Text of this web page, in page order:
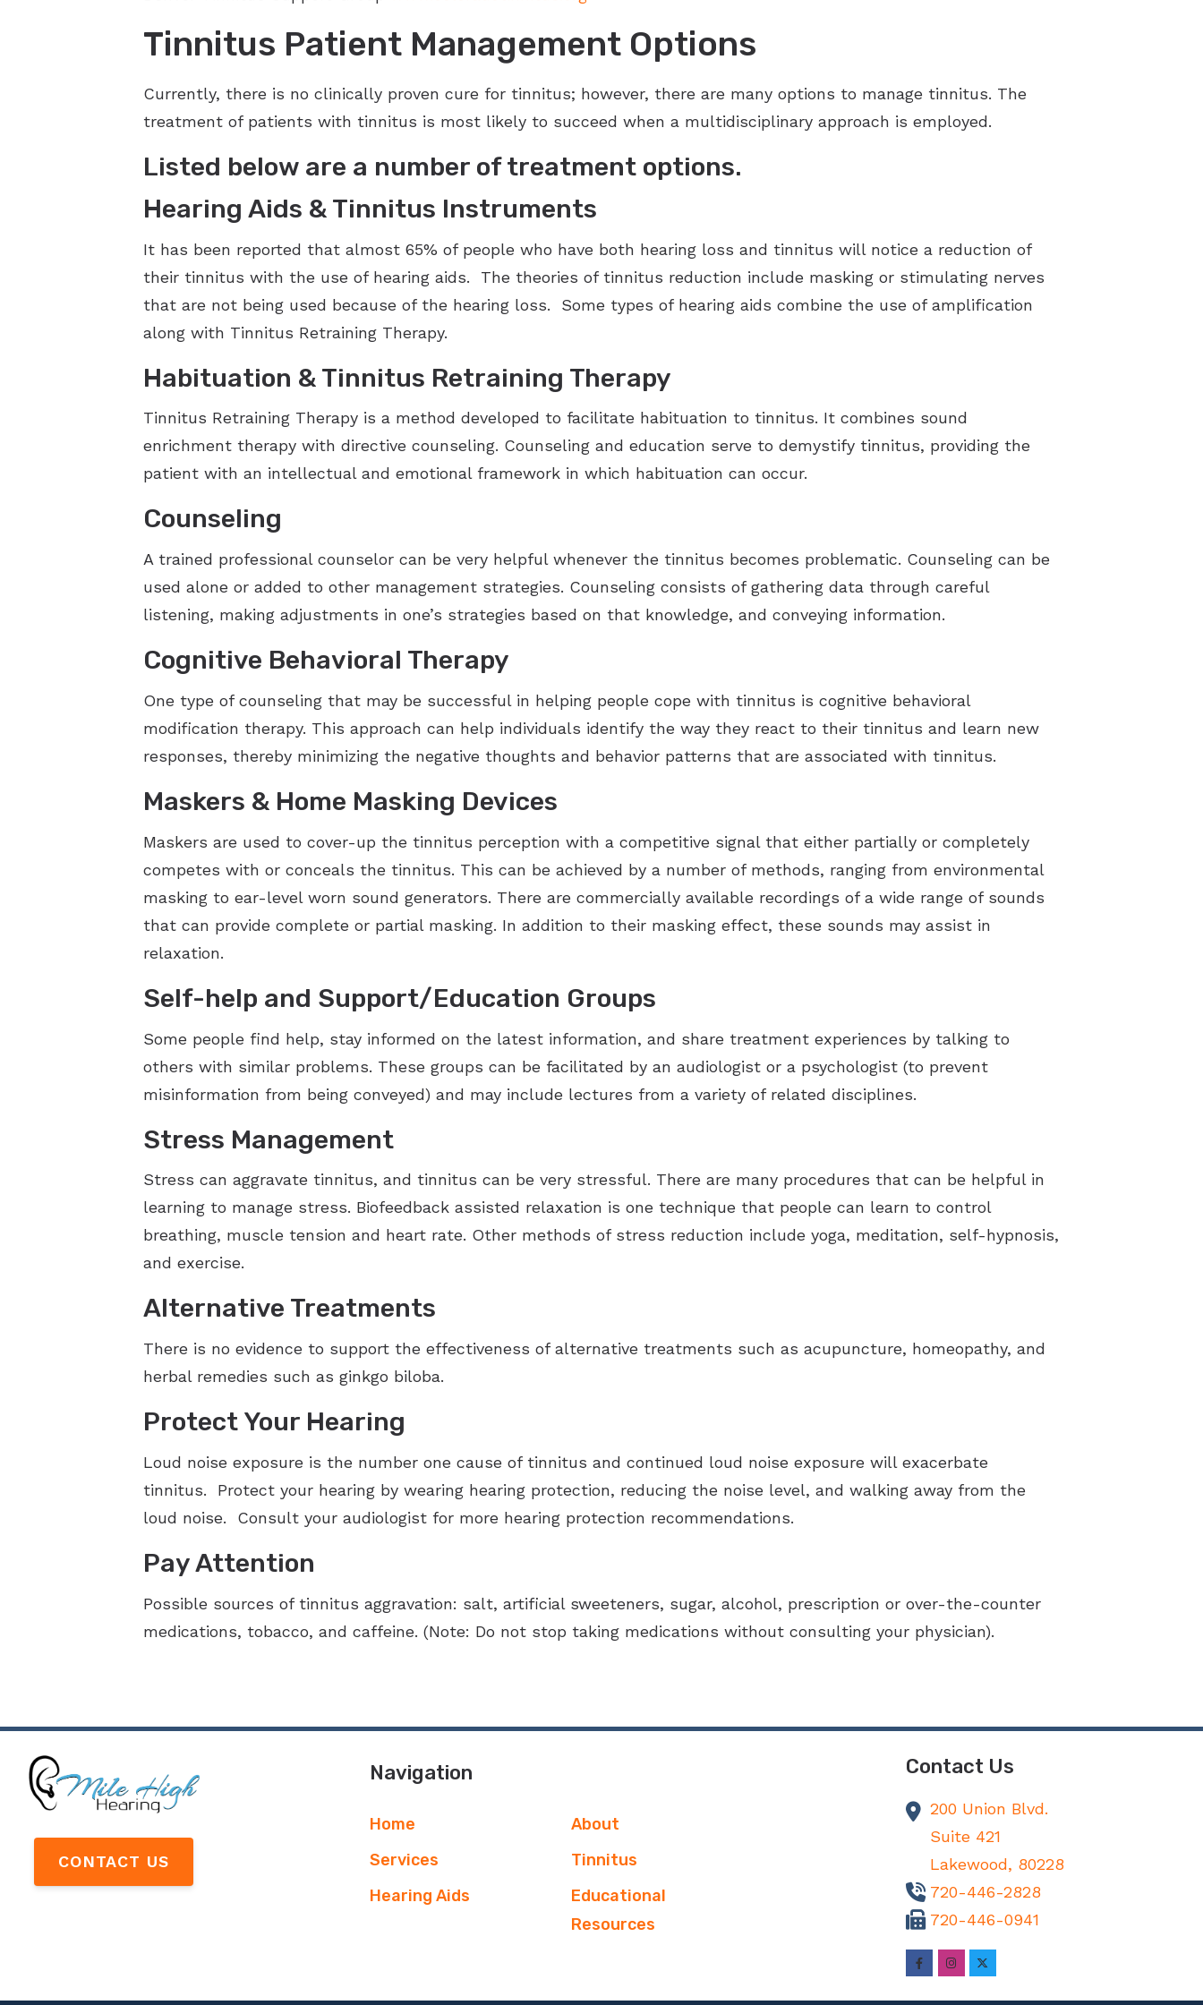
Tinnitus Patient Management Options
Currently, there is no clinically proven cure for tinnitus; however, there are many options to manage tinnitus. The
treatment of patients with tinnitus is most likely to succeed when a multidisciplinary approach is employed.
Listed below are a number of treatment options.
Hearing Aids & Tinnitus Instruments
It has been reported that almost 65% of people who have both hearing loss and tinnitus will notice a reduction of
their tinnitus with the use of hearing aids. The theories of tinnitus reduction include masking or stimulating nerves
that are not being used because of the hearing loss. Some types of hearing aids combine the use of amplification
along with Tinnitus Retraining Therapy.
Habituation & Tinnitus Retraining Therapy
Tinnitus Retraining Therapy is a method developed to facilitate habituation to tinnitus. It combines sound
enrichment therapy with directive counseling. Counseling and education serve to demystify tinnitus, providing the
patient with an intellectual and emotional framework in which habituation can occur.
Counseling
A trained professional counselor can be very helpful whenever the tinnitus becomes problematic. Counseling can be
used alone or added to other management strategies. Counseling consists of gathering data through careful
listening, making adjustments in one’s strategies based on that knowledge, and conveying information.
Cognitive Behavioral Therapy
One type of counseling that may be successful in helping people cope with tinnitus is cognitive behavioral
modification therapy. This approach can help individuals identify the way they react to their tinnitus and learn new
responses, thereby minimizing the negative thoughts and behavior patterns that are associated with tinnitus.
Maskers & Home Masking Devices
Maskers are used to cover-up the tinnitus perception with a competitive signal that either partially or completely
competes with or conceals the tinnitus. This can be achieved by a number of methods, ranging from environmental
masking to ear-level worn sound generators. There are commercially available recordings of a wide range of sounds
that can provide complete or partial masking. In addition to their masking effect, these sounds may assist in
relaxation.
Self-help and Support/Education Groups
Some people find help, stay informed on the latest information, and share treatment experiences by talking to
others with similar problems. These groups can be facilitated by an audiologist or a psychologist (to prevent
misinformation from being conveyed) and may include lectures from a variety of related disciplines.
Stress Management
Stress can aggravate tinnitus, and tinnitus can be very stressful. There are many procedures that can be helpful in
learning to manage stress. Biofeedback assisted relaxation is one technique that people can learn to control
breathing, muscle tension and heart rate. Other methods of stress reduction include yoga, meditation, self-hypnosis,
and exercise.
Alternative Treatments
There is no evidence to support the effectiveness of alternative treatments such as acupuncture, homeopathy, and
herbal remedies such as ginkgo biloba.
Protect Your Hearing
Loud noise exposure is the number one cause of tinnitus and continued loud noise exposure will exacerbate
tinnitus. Protect your hearing by wearing hearing protection, reducing the noise level, and walking away from the
loud noise. Consult your audiologist for more hearing protection recommendations.
Pay Attention
Possible sources of tinnitus aggravation: salt, artificial sweeteners, sugar, alcohol, prescription or over-the-counter
medications, tobacco, and caffeine. (Note: Do not stop taking medications without consulting your physician).
CONTACT US
Navigation
Home
About
Services
Tinnitus
Hearing Aids
Educational
Resources
Contact Us
200 Union Blvd.
Suite 421
Lakewood, 80228
720-446-2828
720-446-0941